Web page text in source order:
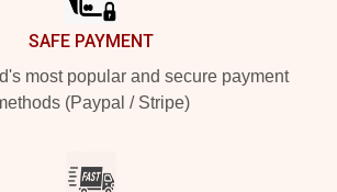
SAFE PAYMENT
most popular and secure payment
(Paypal / Stripe)